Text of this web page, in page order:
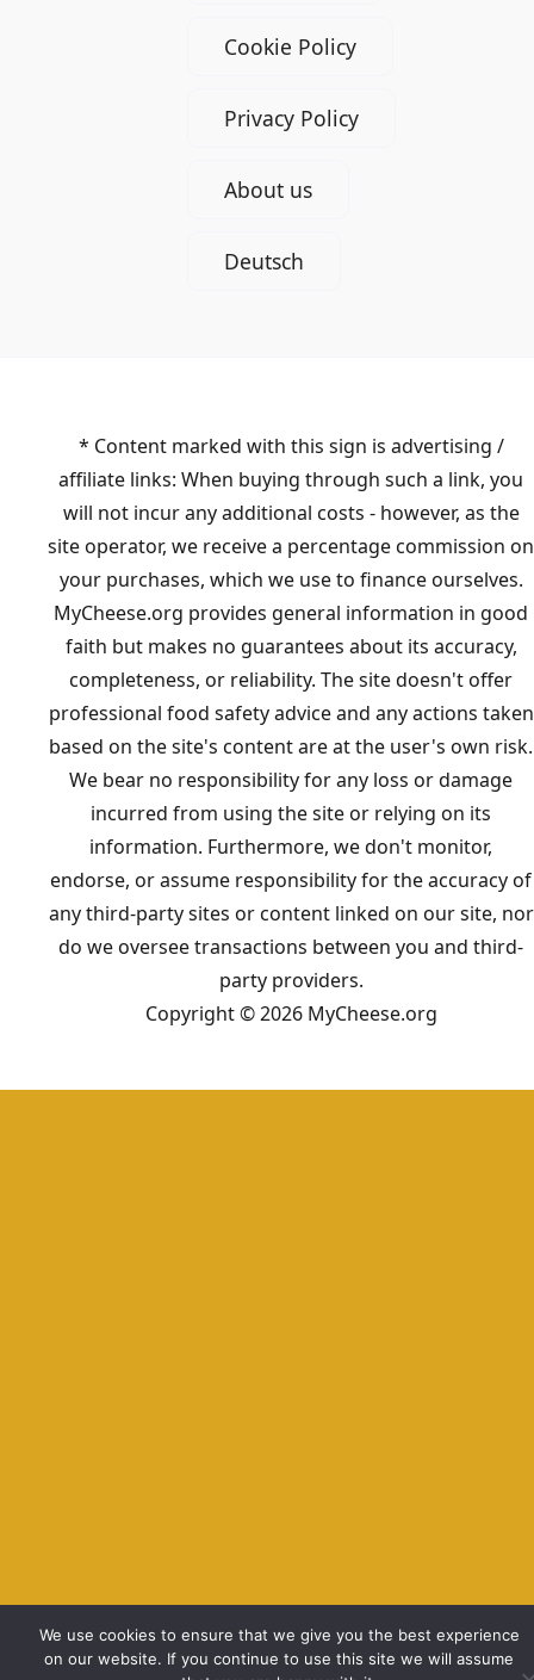
Cookie Policy
Privacy Policy
About us
Deutsch
* Content marked with this sign is advertising /
affiliate links: When buying through such a link, you
will not incur any additional costs - however, as the
site operator, we receive a percentage commission on
your purchases, which we use to finance ourselves.
MyCheese.org provides general information in good
faith but makes no guarantees about its accuracy,
completeness, or reliability. The site doesn't offer
professional food safety advice and any actions taken
based on the site's content are at the user's own risk.
We bear no responsibility for any loss or damage
incurred from using the site or relying on its
information. Furthermore, we don't monitor,
endorse, or assume responsibility for the accuracy of
any third-party sites or content linked on our site, nor
do we oversee transactions between you and third-
party providers.
Copyright © 2026 MyCheese.org
We use cookies to ensure that we give you the best experience
on our website. If you continue to use this site we will assume